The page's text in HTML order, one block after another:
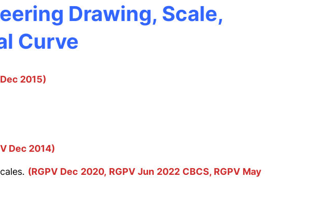
Drawing, Scale,
Curve
2015)
Dec 2014)
(RGPV Dec 2020, RGPV Jun 2022 CBCS, RGPV May